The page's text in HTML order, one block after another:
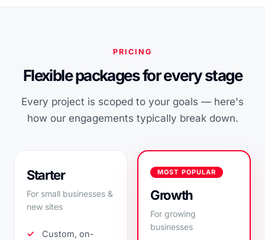
PRICING
Flexible packages for every stage
Every project is scoped to your goals — here's
how our engagements typically break down.
Starter
For small businesses &
new sites
Custom, on-
MOST POPULAR
Growth
For growing
businesses